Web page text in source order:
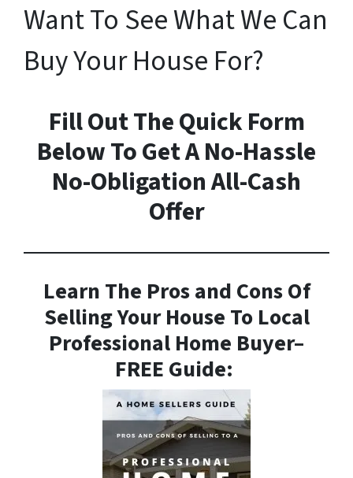
Want To See What We Can
Buy Your House For?
Fill Out The Quick Form
Below To Get A No-Hassle
No-Obligation All-Cash
Offer
Learn The Pros and Cons Of
Selling Your House To Local
Professional Home Buyer–
FREE Guide: